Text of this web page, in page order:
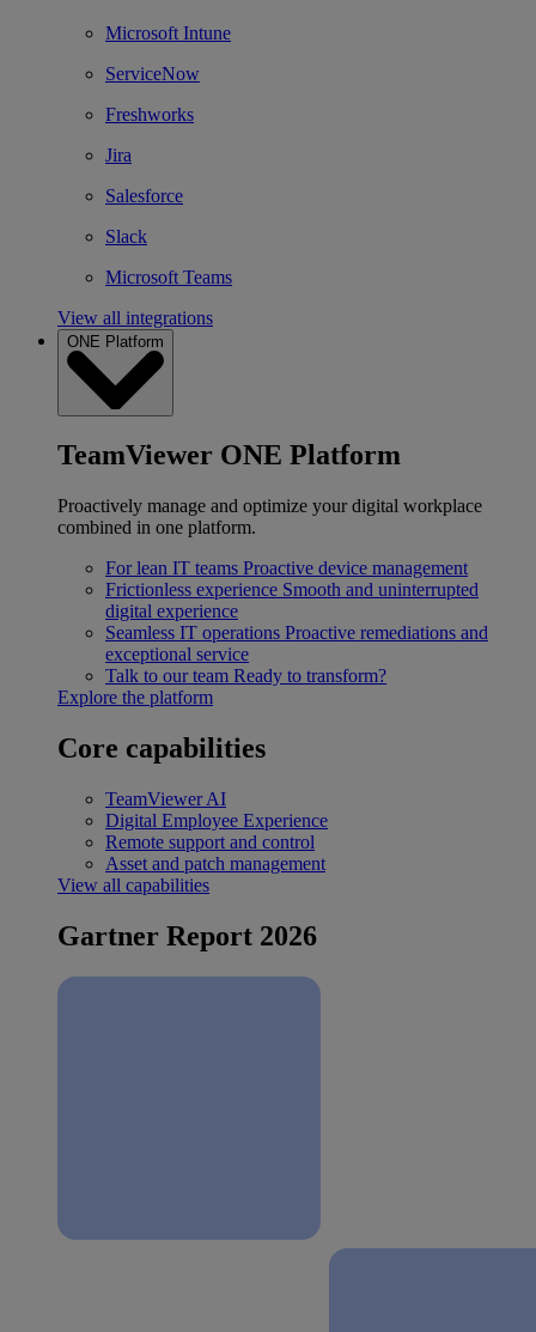
Microsoft Intune
ServiceNow
Freshworks
Jira
Salesforce
Slack
Microsoft Teams
View all integrations
ONE Platform
TeamViewer ONE Platform
Proactively manage and optimize your digital workplace
combined in one platform.
For lean IT teams Proactive device management
Frictionless experience Smooth and uninterrupted
digital experience
Seamless IT operations Proactive remediations and
exceptional service
Talk to our team Ready to transform?
Explore the platform
Core capabilities
TeamViewer AI
Digital Employee Experience
Remote support and control
Asset and patch management
View all capabilities
Gartner Report 2026